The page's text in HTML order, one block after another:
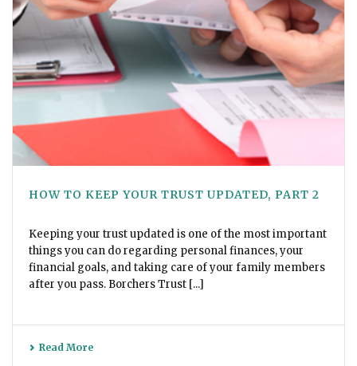
HOW TO KEEP YOUR TRUST UPDATED, PART 2
Keeping your trust updated is one of the most important
things you can do regarding personal finances, your
financial goals, and taking care of your family members
after you pass. Borchers Trust [...]
Read More